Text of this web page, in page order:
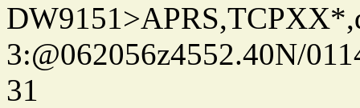
3:@062056z4552.40N/
31